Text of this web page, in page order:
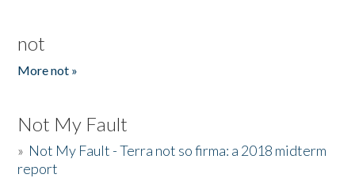
not
More not »
Not My Fault
» Not My Fault - Terra not so firma: a 2018 midterm
report